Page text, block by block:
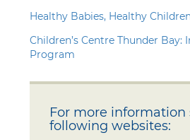
Healthy Babies, Healthy
Children’s Centre Thunder Bay:
Program
For more information
following websites: